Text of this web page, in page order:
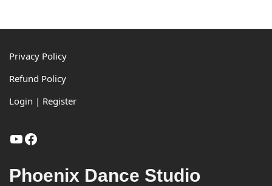
Footer
Privacy Policy
Refund Policy
Login | Register
YouTube
Facebook
Phoenix Dance Studio